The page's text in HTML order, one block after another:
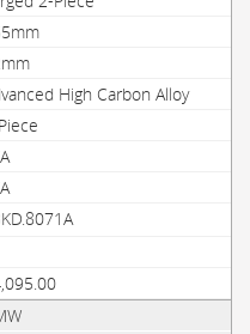
High Carbon Alloy